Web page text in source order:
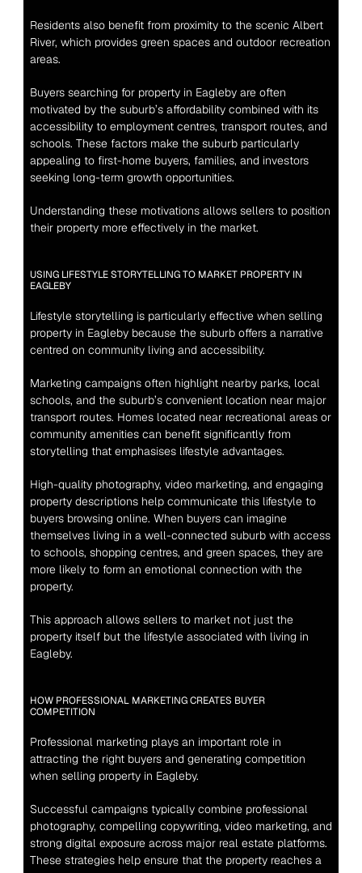
Residents also benefit from proximity to the scenic Albert
River, which provides green spaces and outdoor recreation
areas.
Buyers searching for property in Eagleby are often
motivated by the suburb’s affordability combined with its
accessibility to employment centres, transport routes, and
schools. These factors make the suburb particularly
appealing to first-home buyers, families, and investors
seeking long-term growth opportunities.
Understanding these motivations allows sellers to position
their property more effectively in the market.
USING LIFESTYLE STORYTELLING TO MARKET PROPERTY IN
EAGLEBY
Lifestyle storytelling is particularly effective when selling
property in Eagleby because the suburb offers a narrative
centred on community living and accessibility.
Marketing campaigns often highlight nearby parks, local
schools, and the suburb’s convenient location near major
transport routes. Homes located near recreational areas or
community amenities can benefit significantly from
storytelling that emphasises lifestyle advantages.
High-quality photography, video marketing, and engaging
property descriptions help communicate this lifestyle to
buyers browsing online. When buyers can imagine
themselves living in a well-connected suburb with access
to schools, shopping centres, and green spaces, they are
more likely to form an emotional connection with the
property.
This approach allows sellers to market not just the
property itself but the lifestyle associated with living in
Eagleby.
HOW PROFESSIONAL MARKETING CREATES BUYER
COMPETITION
Professional marketing plays an important role in
attracting the right buyers and generating competition
when selling property in Eagleby.
Successful campaigns typically combine professional
photography, compelling copywriting, video marketing, and
strong digital exposure across major real estate platforms.
These strategies help ensure that the property reaches a